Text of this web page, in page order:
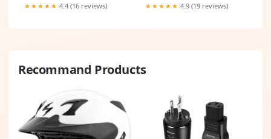
★★★★★ 4.4 (16 reviews) ★★★★★ 4.9 (19 reviews)
Recommand Products